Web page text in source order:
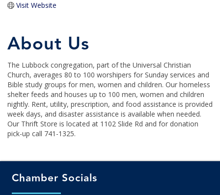
Visit Website
About Us
The Lubbock congregation, part of the Universal Christian
Church, averages 80 to 100 worshipers for Sunday services and
Bible study groups for men, women and children. Our homeless
shelter feeds and houses up to 100 men, women and children
nightly. Rent, utility, prescription, and food assistance is provided
week days, and disaster assistance is available when needed.
Our Thrift Store is located at 1102 Slide Rd and for donation
pick-up call 741-1325.
Chamber Socials